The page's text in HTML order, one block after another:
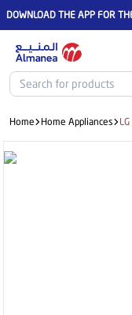
DOWNLOAD THE APP FOR
Home Home Appliances